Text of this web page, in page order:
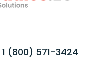
1 (800) 571-3424